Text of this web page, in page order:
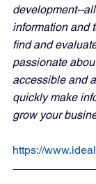
development--
information and
find and
passionate
accessible and
quickly make
grow your
https://